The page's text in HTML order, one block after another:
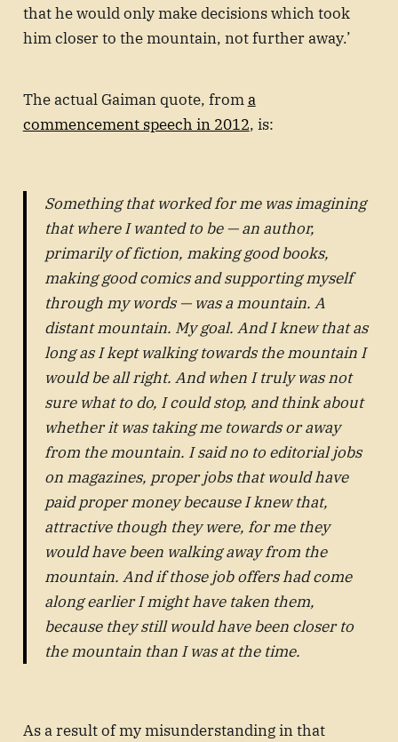
that he would only make decisions which took
him closer to the mountain, not further away.’
The actual Gaiman quote, froma
commencement speech in 2012, is:
Something that worked for me was imagining
that where I wanted to be — an author,
primarily of fiction, making good books,
making good comics and supporting myself
through my words — was a mountain. A
distant mountain. My goal. And I knew that as
long as I kept walking towards the mountain I
would be all right. And when I truly was not
sure what to do, I could stop, and think about
whether it was taking me towards or away
from the mountain. I said no to editorial jobs
on magazines, proper jobs that would have
paid proper money because I knew that,
attractive though they were, for me they
would have been walking away from the
mountain. And if those job offers had come
along earlier I might have taken them,
because they still would have been closer to
the mountain than I was at the time.
As a result of my misunderstanding in that